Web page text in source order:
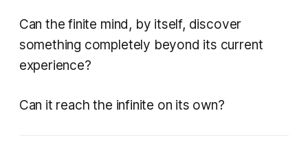
Can the finite mind, by itself, discover
something completely beyond its current
experience?
Can it reach the infinite on its own?